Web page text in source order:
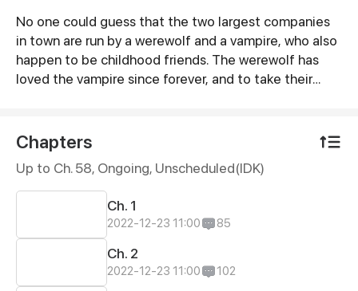
Synopsis
No one could guess that the two largest companies
in town are run by a werewolf and a vampire, who also
happen to be childhood friends. The werewolf has
loved the vampire since forever, and to take their
their love story begins…
Chapters
Up to Ch. 58, Ongoing, Unscheduled(IDK)
Ch. 1
2022-12-23 11:00 85
Ch. 2
2022-12-23 11:00 102